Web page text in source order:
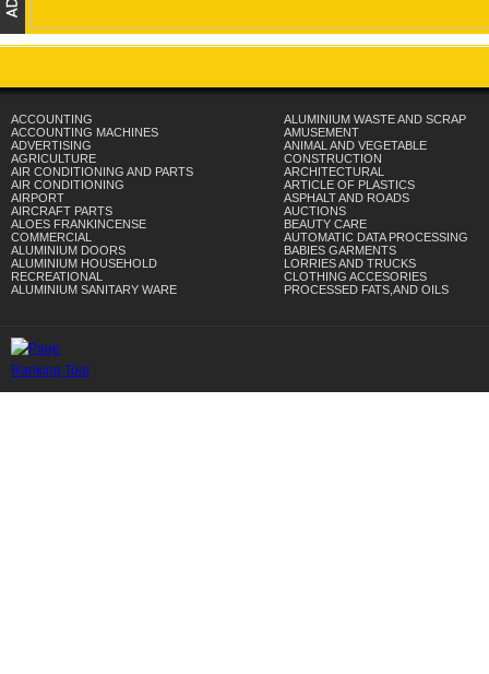
ACCOUNTING
ACCOUNTING MACHINES
ADVERTISING
AGRICULTURE
AIR CONDITIONING AND PARTS
AIR CONDITIONING
AIRPORT
AIRCRAFT PARTS
ALOES FRANKINCENSE
COMMERCIAL
ALUMINIUM DOORS
ALUMINIUM HOUSEHOLD
RECREATIONAL
ALUMINIUM SANITARY WARE
ALUMINIUM WASTE AND SCRAP
AMUSEMENT
ANIMAL AND VEGETABLE
CONSTRUCTION
ARCHITECTURAL
ARTICLE OF PLASTICS
ASPHALT AND ROADS
AUCTIONS
BEAUTY CARE
AUTOMATIC DATA PROCESSING
BABIES GARMENTS
LORRIES AND TRUCKS
CLOTHING ACCESORIES
PROCESSED FATS,AND OILS